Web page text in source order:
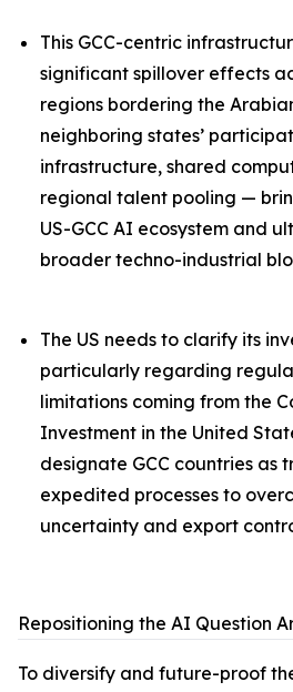
This GCC-centric
significant spillover effects
regions bordering the
neighboring states’
infrastructure, shared
regional talent pooling —
US-GCC AI ecosystem and
broader techno-industrial
The US needs to clarify its
particularly regarding
limitations coming from the
Investment in the United
designate GCC countries as
expedited processes to
uncertainty and export
Repositioning the AI Question
To diversify and future-proof